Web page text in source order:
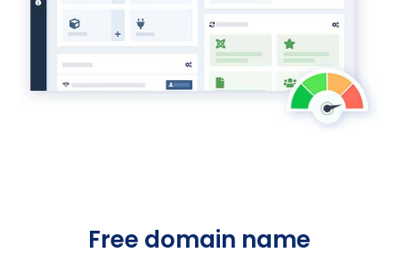
Free domain name